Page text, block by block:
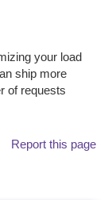
your load
ship more
of requests
Report this page